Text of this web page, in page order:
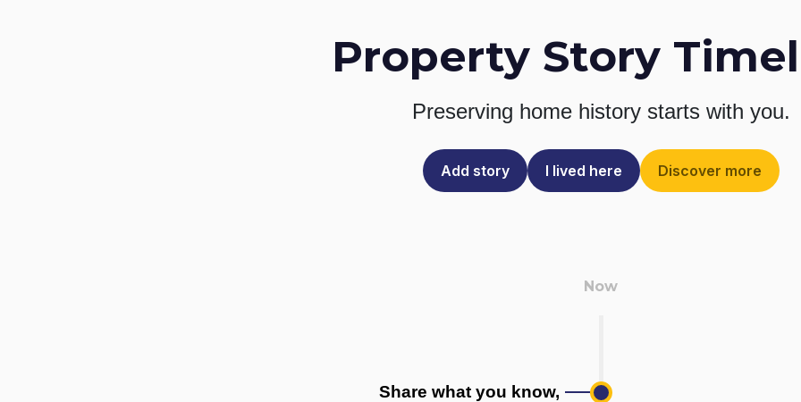
Property Story
Preserving home history starts with you.
Add story I lived here Discover more
Share what you know,